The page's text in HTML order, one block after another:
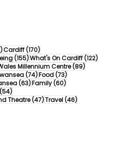
312 posts
Cardiff(170)170 posts
(155)155 posts
What's On Cardiff(122)122 posts
postsMillennium Centre(89)89 posts
posts (74)74 posts
Food(73)73 posts
(63)63 posts
Family(60)60 posts
(54)54 posts
Theatre(47)47 posts
Travel(46)46 posts